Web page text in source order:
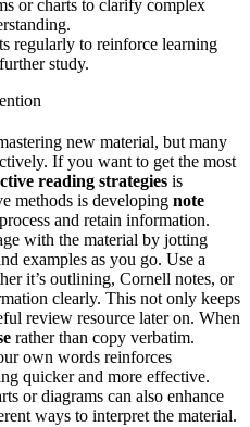
or charts to clarify complex
regularly to reinforce learning
study.
new material, but many
If you want to get the most
reading strategies is
methods is developing note
and retain information.
with the material by jotting
examples as you go. Use a
it’s outlining, Cornell notes, or
clearly. This not only keeps
review resource later on. When
rather than copy verbatim.
own words reinforces
quicker and more effective.
or diagrams can also enhance
ways to interpret the material.